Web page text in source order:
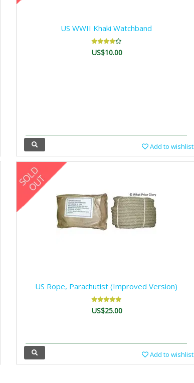
US WWII Khaki Watchband
US$10.00
Add to wishlist
US Rope, Parachutist (Improved Version)
US$25.00
Add to wishlist